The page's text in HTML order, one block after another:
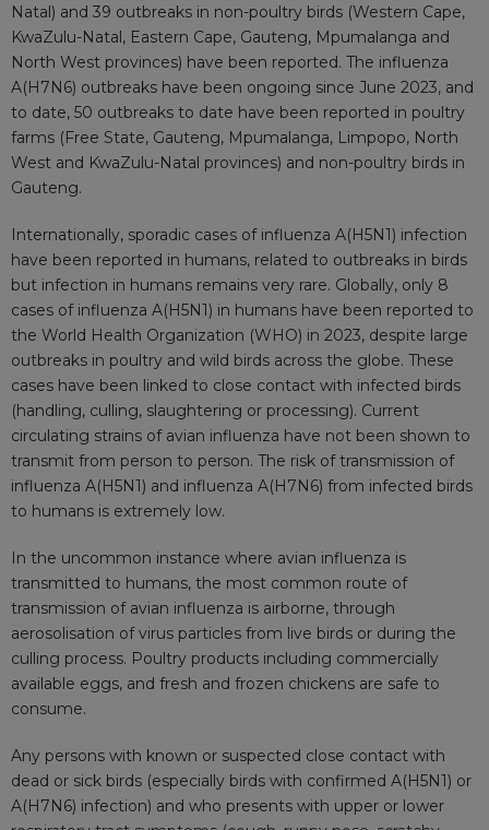
Natal) and 39 outbreaks in non-poultry birds (Western Cape,
KwaZulu-Natal, Eastern Cape, Gauteng, Mpumalanga and
North West provinces) have been reported. The influenza
A(H7N6) outbreaks have been ongoing since June 2023, and
to date, 50 outbreaks to date have been reported in poultry
farms (Free State, Gauteng, Mpumalanga, Limpopo, North
West and KwaZulu-Natal provinces) and non-poultry birds in
Gauteng.
Internationally, sporadic cases of influenza A(H5N1) infection
have been reported in humans, related to outbreaks in birds
but infection in humans remains very rare. Globally, only 8
cases of influenza A(H5N1) in humans have been reported to
the World Health Organization (WHO) in 2023, despite large
outbreaks in poultry and wild birds across the globe. These
cases have been linked to close contact with infected birds
(handling, culling, slaughtering or processing). Current
circulating strains of avian influenza have not been shown to
transmit from person to person. The risk of transmission of
influenza A(H5N1) and influenza A(H7N6) from infected birds
to humans is extremely low.
In the uncommon instance where avian influenza is
transmitted to humans, the most common route of
transmission of avian influenza is airborne, through
aerosolisation of virus particles from live birds or during the
culling process. Poultry products including commercially
available eggs, and fresh and frozen chickens are safe to
consume.
Any persons with known or suspected close contact with
dead or sick birds (especially birds with confirmed A(H5N1) or
A(H7N6) infection) and who presents with upper or lower